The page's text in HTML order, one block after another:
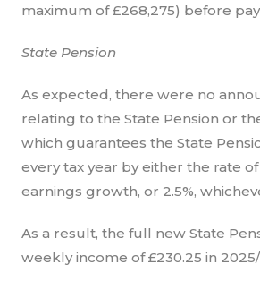
maximum of £268,275) before
State Pension
As expected, there were no
relating to the State Pension or
which guarantees the State
every tax year by either the rate
earnings growth, or 2.5%,
As a result, the full new State
weekly income of £230.25 in